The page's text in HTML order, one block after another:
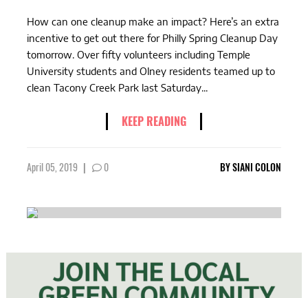
How can one cleanup make an impact? Here’s an extra
incentive to get out there for Philly Spring Cleanup Day
tomorrow. Over fifty volunteers including Temple
University students and Olney residents teamed up to
clean Tacony Creek Park last Saturday...
KEEP READING
April 05, 2019 | 0 BYSIANI COLON